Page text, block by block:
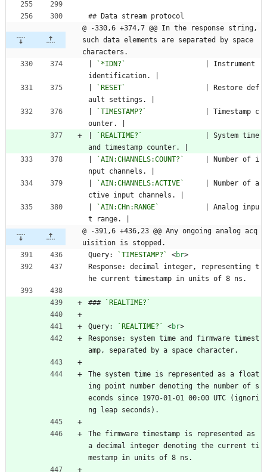
## Data stream protocol
@ -330,6 +374,7 @@ In the response string,
such data elements are separated by space
characters.
`*IDN?`
                   | Instrument
identification. |
`RESET`
                   | Restore def
ault settings. |
`TIMESTAMP?`
              | Timestamp c
ounter. |
`REALTIME?`
               | System time
and timestamp counter. |
`AIN:CHANNELS:COUNT?`
     | Number of i
nput channels. |
`AIN:CHANNELS:ACTIVE`
     | Number of a
ctive input channels. |
`AIN:CHn:RANGE`
           | Analog inpu
t range. |
@ -391,6 +436,23 @@ Any ongoing analog acq
uisition is stopped.
Query:
`TIMESTAMP?` <br>
Response: decimal integer, representing t
he current timestamp in units of 8 ns.
### `REALTIME?`
Query: `REALTIME?` <br>
Response: system time and firmware timest
amp, separated by a space character.
The system time is represented as a float
ing point number denoting the number of s
econds since 1970-01-01 00:00 UTC (ignori
ng leap seconds).
The firmware timestamp is represented as
a decimal integer denoting the current ti
mestamp in units of 8 ns.